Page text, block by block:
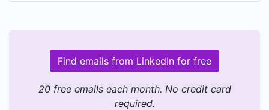
Find emails from LinkedIn for free
20 free emails each month. No credit card
required.